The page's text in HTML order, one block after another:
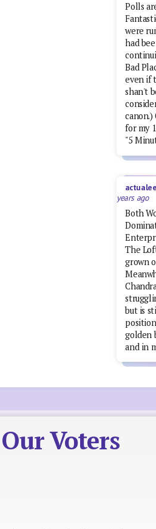
Polls
were
had
Bad
even if
shan't
canon.)
for my
"5
years ago
Both
The
grown
but is
golden
and in
Voters